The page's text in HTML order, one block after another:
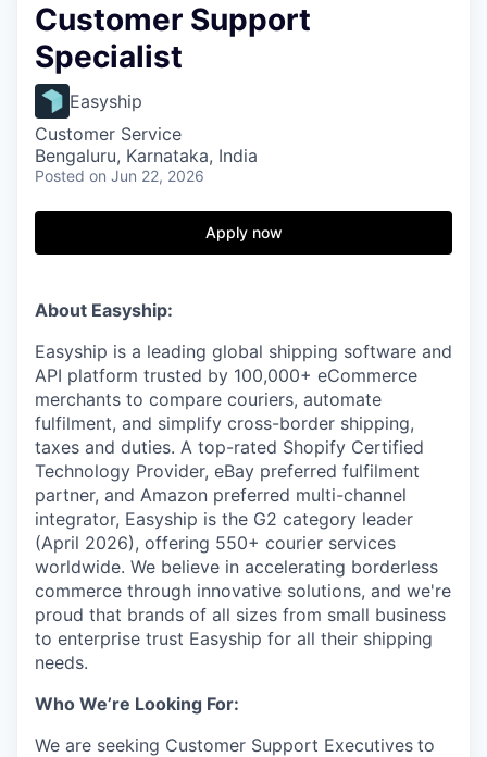
Customer Support
Specialist
Easyship
Customer Service
Bengaluru, Karnataka, India
Posted on Jun 22, 2026
Apply now
About Easyship:
Easyship is a leading global shipping software and
API platform trusted by 100,000+ eCommerce
merchants to compare couriers, automate
fulfilment, and simplify cross-border shipping,
taxes and duties. A top-rated Shopify Certified
Technology Provider, eBay preferred fulfilment
partner, and Amazon preferred multi-channel
integrator, Easyship is the G2 category leader
(April 2026), offering 550+ courier services
worldwide. We believe in accelerating borderless
commerce through innovative solutions, and we're
proud that brands of all sizes from small business
to enterprise trust Easyship for all their shipping
needs.
Who We’re Looking For:
We are seeking Customer Support Executives to